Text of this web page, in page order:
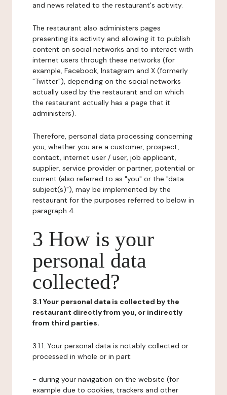
and news related to the restaurant's activity.
The restaurant also administers pages
presenting its activity and allowing it to publish
content on social networks and to interact with
internet users through these networks (for
example, Facebook, Instagram and X (formerly
"Twitter"), depending on the social networks
actually used by the restaurant and on which
the restaurant actually has a page that it
administers).
Therefore, personal data processing concerning
you, whether you are a customer, prospect,
contact, internet user / user, job applicant,
supplier, service provider or partner, potential or
current (also referred to as "you" or the "data
subject(s)"), may be implemented by the
restaurant for the purposes referred to below in
paragraph 4.
3 How is your
personal data
collected?
3.1 Your personal data is collected by the
restaurant directly from you, or indirectly
from third parties.
3.1.1. Your personal data is notably collected or
processed in whole or in part:
- during your navigation on the website (for
example due to cookies, trackers and other